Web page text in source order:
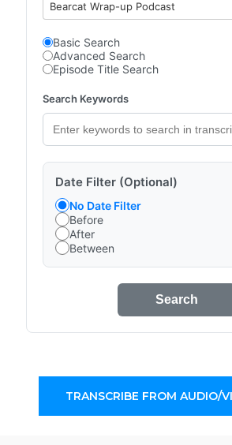
Bearcat Wrap-up Podcast
Basic Search
Advanced Search
Episode Title Search
Search Keywords
Date Filter (Optional)
No Date Filter
Before
After
Between
Search
TRANSCRIBE FROM AUDIO/